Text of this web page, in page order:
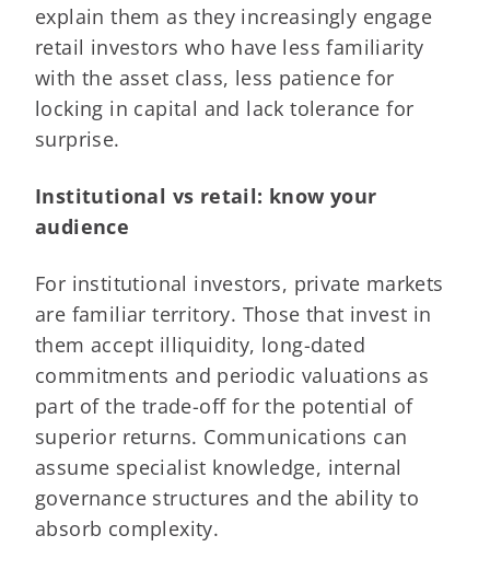
explain them as they increasingly engage
retail investors who have less familiarity
with the asset class, less patience for
locking in capital and lack tolerance for
surprise.
Institutional vs retail: know your
audience
For institutional investors, private markets
are familiar territory. Those that invest in
them accept illiquidity, long-dated
commitments and periodic valuations as
part of the trade-off for the potential of
superior returns. Communications can
assume specialist knowledge, internal
governance structures and the ability to
absorb complexity.